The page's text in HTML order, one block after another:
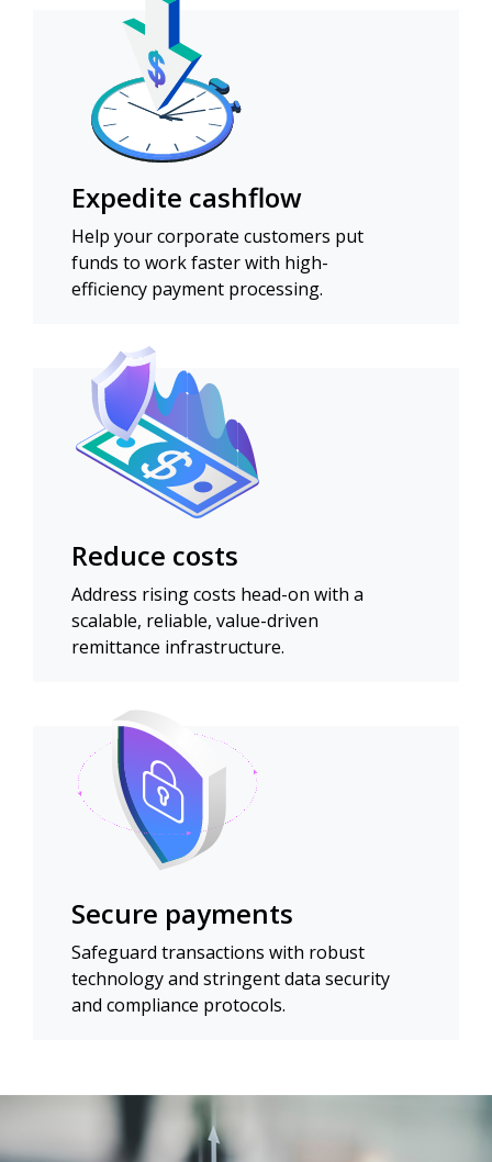
Expedite cashflow
Help your corporate customers put
funds to work faster with high-
efficiency payment processing.
Reduce costs
Address rising costs head-on with a
scalable, reliable, value-driven
remittance infrastructure.
Secure payments
Safeguard transactions with robust
technology and stringent data security
and compliance protocols.